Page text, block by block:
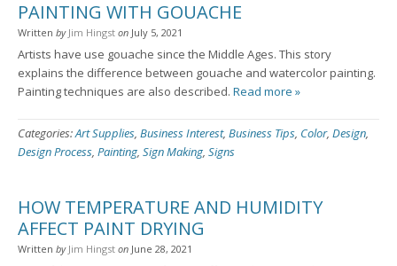
PAINTING WITH GOUACHE
Written by Jim Hingst on July 5, 2021
Artists have use gouache since the Middle Ages. This story
explains the difference between gouache and watercolor painting.
Painting techniques are also described. Read more »
Categories:Art Supplies, Business Interest, Business Tips, Color, Design,
Design Process, Painting, Sign Making, Signs
HOW TEMPERATURE AND HUMIDITY
AFFECT PAINT DRYING
Written by Jim Hingst on June 28, 2021